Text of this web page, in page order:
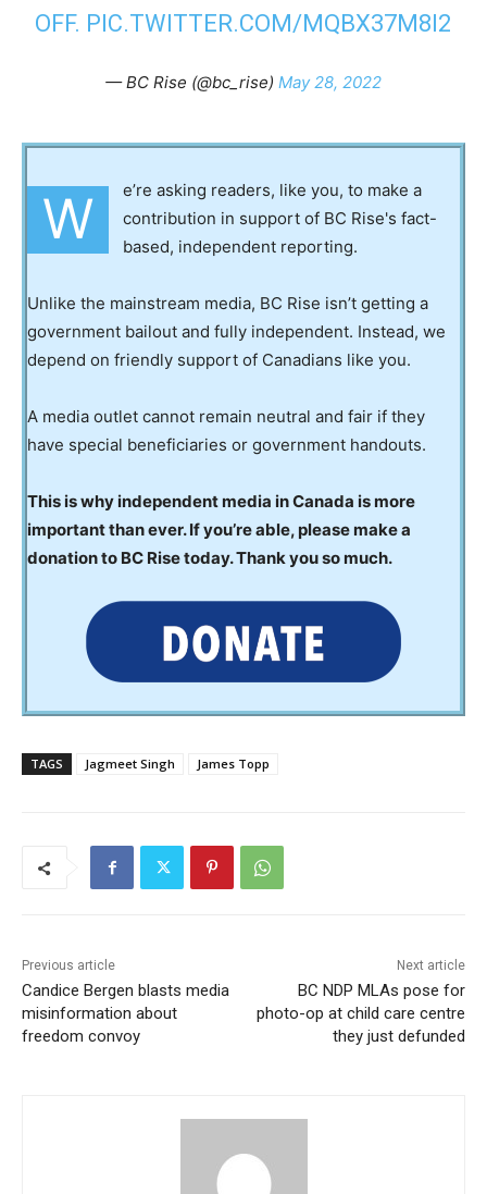
OFF. PIC.TWITTER.COM/MQBX37M8I2
— BC Rise (@bc_rise) May 28, 2022
W
e’re asking readers, like you, to make a
contribution in support of BC Rise's fact-
based, independent reporting.
Unlike the mainstream media, BC Rise isn’t getting a
government bailout and fully independent. Instead, we
depend on friendly support of Canadians like you.
A media outlet cannot remain neutral and fair if they
have special beneficiaries or government handouts.
This is why independent media in Canada is more
important than ever. If you’re able, please make a
donation to BC Rise today. Thank you so much.
TAGS Jagmeet Singh James Topp
Previous article
Candice Bergen blasts media
misinformation about
freedom convoy
Next article
BC NDP MLAs pose for
photo-op at child care centre
they just defunded